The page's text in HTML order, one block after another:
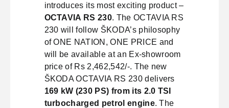
introduces its most exciting product –
OCTAVIA RS 230. The OCTAVIA RS
230 will follow ŠKODA’s philosophy
of ONE NATION, ONE PRICE and
will be available at an Ex-showroom
price of Rs 2,462,542/-. The new
ŠKODA OCTAVIA RS 230 delivers
169 kW (230 PS) from its 2.0 TSI
turbocharged petrol engine. The